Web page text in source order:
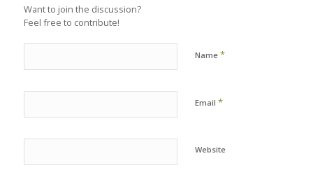
Want to join the discussion?
Feel free to contribute!
Name *
Email *
Website